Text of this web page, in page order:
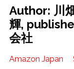
Author: 川
輝,
会社
Amazon Japan